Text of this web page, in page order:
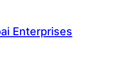
Enterprises